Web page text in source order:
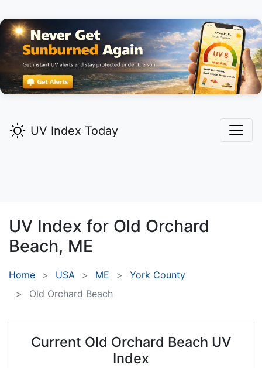
UV Index Today
UV Index for Old Orchard
Beach, ME
Home USA ME
York County
Old Orchard Beach
Current Old Orchard Beach UV
Index